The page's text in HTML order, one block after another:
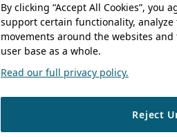
By clicking “Accept All Cookies”, you
support certain functionality,
movements around the websites
user base as a whole.
Read our full privacy policy.
Reject